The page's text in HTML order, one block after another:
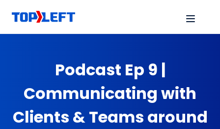
Podcast Ep 9 |
Communicating with
Clients & Teams around